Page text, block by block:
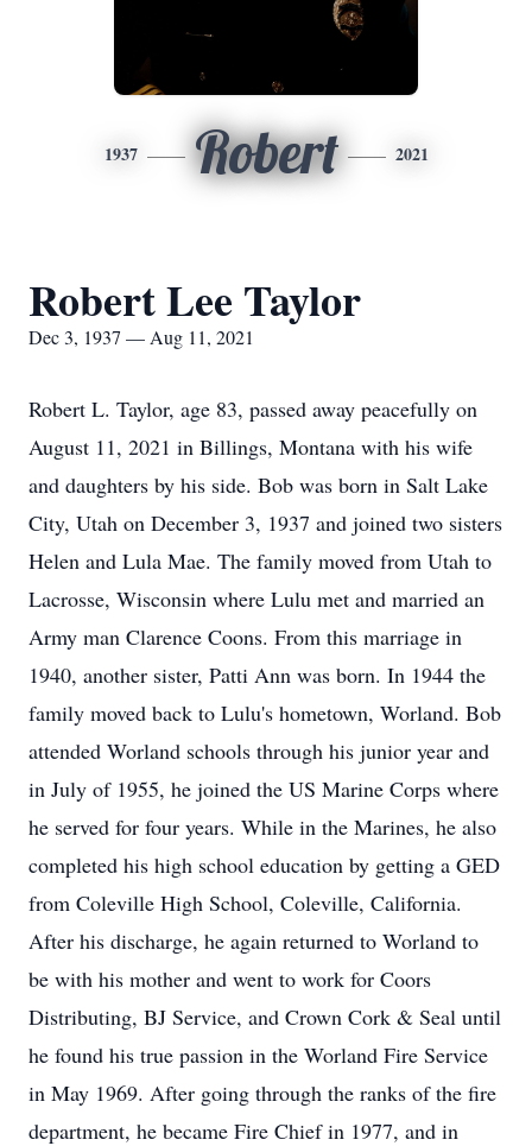
1937 Robert 2021
Robert Lee Taylor
Dec 3, 1937 — Aug 11, 2021
Robert L. Taylor, age 83, passed away peacefully on
August 11, 2021 in Billings, Montana with his wife
and daughters by his side. Bob was born in Salt Lake
City, Utah on December 3, 1937 and joined two sisters
Helen and Lula Mae. The family moved from Utah to
Lacrosse, Wisconsin where Lulu met and married an
Army man Clarence Coons. From this marriage in
1940, another sister, Patti Ann was born. In 1944 the
family moved back to Lulu's hometown, Worland. Bob
attended Worland schools through his junior year and
in July of 1955, he joined the US Marine Corps where
he served for four years. While in the Marines, he also
completed his high school education by getting a GED
from Coleville High School, Coleville, California.
After his discharge, he again returned to Worland to
be with his mother and went to work for Coors
Distributing, BJ Service, and Crown Cork & Seal until
he found his true passion in the Worland Fire Service
in May 1969. After going through the ranks of the fire
department, he became Fire Chief in 1977, and in